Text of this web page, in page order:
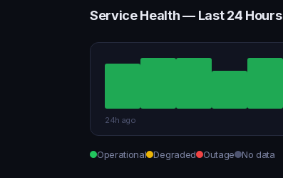
Service Health — Last 24 Hours
24h ago
Operational Degraded Outage No data